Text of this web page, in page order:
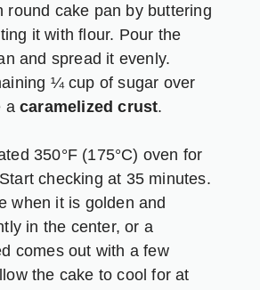
round cake pan by buttering
it with flour. Pour the
and spread it evenly.
¼ cup of sugar over
a caramelized crust.
350°F (175°C) oven for
checking at 35 minutes.
when it is golden and
in the center, or a
comes out with a few
the cake to cool for at